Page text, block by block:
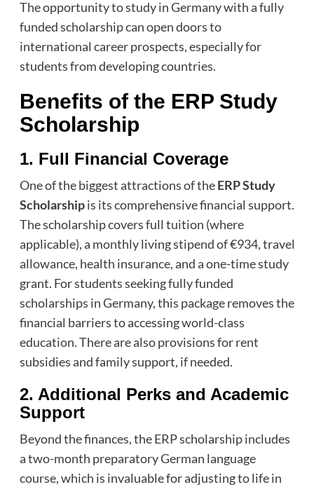
The opportunity to study in Germany with a fully
funded scholarship can open doors to
international career prospects, especially for
students from developing countries.
Benefits of the ERP Study
Scholarship
1. Full Financial Coverage
One of the biggest attractions of theERP Study
Scholarshipis its comprehensive financial support.
The scholarship covers full tuition (where
applicable), a monthly living stipend of €934, travel
allowance, health insurance, and a one-time study
grant. For students seeking fully funded
scholarships in Germany, this package removes the
financial barriers to accessing world-class
education. There are also provisions for rent
subsidies and family support, if needed.
2. Additional Perks and Academic
Support
Beyond the finances, the ERP scholarship includes
a two-month preparatory German language
course, which is invaluable for adjusting to life in